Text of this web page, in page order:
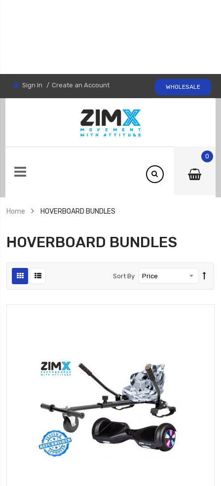
WHOLESALE
Sign In Create an Account
0
Home HOVERBOARD BUNDLES
HOVERBOARD BUNDLES
Sort By